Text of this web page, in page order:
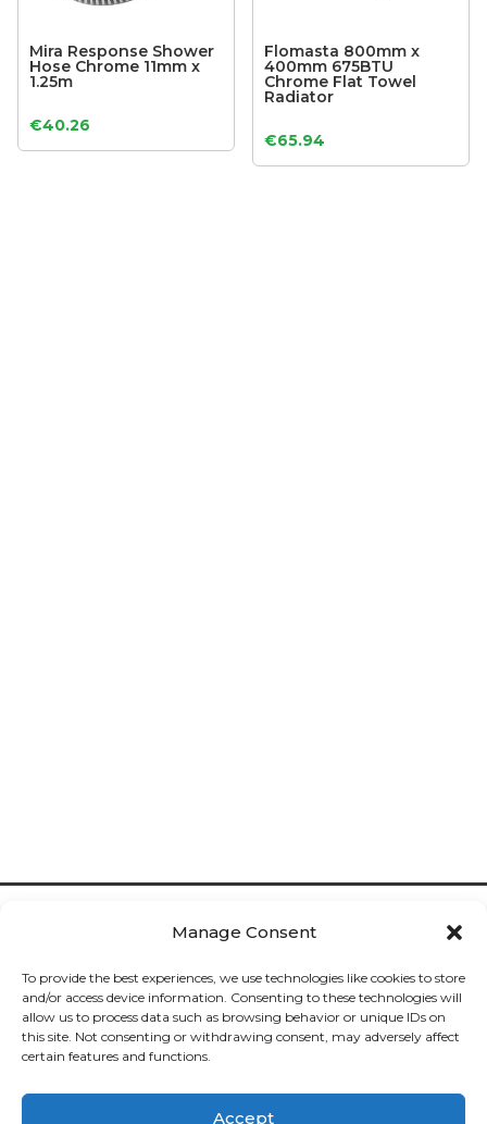
Manage Consent
To provide the best experiences, we use technologies like cookies to store
and/or access device information. Consenting to these technologies will
allow us to process data such as browsing behavior or unique IDs on
this site. Not consenting or withdrawing consent, may adversely affect
certain features and functions.
Accept
Mira Response Shower
Hose Chrome 11mm x
1.25m
€40.26
Flomasta 800mm x
400mm 675BTU
Chrome Flat Towel
Radiator
€65.94
 Cookies
 Privacy